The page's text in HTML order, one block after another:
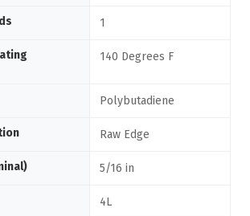
1
140 Degrees F
Polybutadiene
Raw Edge
5/16 in
4L